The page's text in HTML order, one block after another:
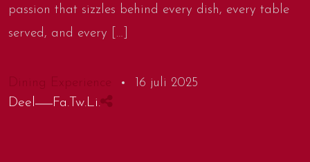
passion that sizzles behind every dish, every table
served, and every […]
Dining Experience 16 juli 2025
Deel Fa. Tw.Li.